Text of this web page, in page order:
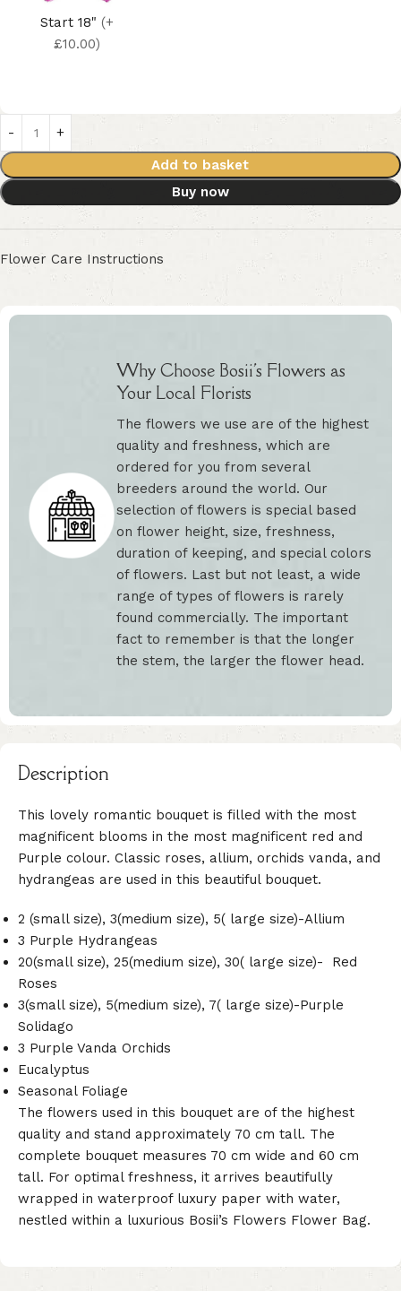
Start 18"(+
£10.00)
Add to basket
Buy now
Flower Care Instructions
Why Choose Bosii's Flowers as
Your Local Florists
The flowers we use are of the highest
quality and freshness, which are
ordered for you from several
breeders around the world. Our
selection of flowers is special based
on flower height, size, freshness,
duration of keeping, and special colors
of flowers. Last but not least, a wide
range of types of flowers is rarely
found commercially. The important
fact to remember is that the longer
the stem, the larger the flower head.
Description
This lovely romantic bouquet is filled with the most
magnificent blooms in the most magnificent red and
Purple colour. Classic roses, allium, orchids vanda, and
hydrangeas are used in this beautiful bouquet.
2 (small size), 3(medium size), 5( large size)-Allium
3 Purple Hydrangeas
20(small size), 25(medium size), 30( large size)- Red
Roses
3(small size), 5(medium size), 7( large size)-Purple
Solidago
3 Purple Vanda Orchids
Eucalyptus
Seasonal Foliage
The flowers used in this bouquet are of the highest
quality and stand approximately 70 cm tall. The
complete bouquet measures 70 cm wide and 60 cm
tall. For optimal freshness, it arrives beautifully
wrapped in waterproof luxury paper with water,
nestled within a luxurious Bosii’s Flowers Flower Bag.